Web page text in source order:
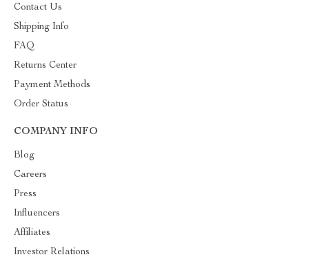
Contact Us
Shipping Info
FAQ
Returns Center
Payment Methods
Order Status
COMPANY INFO
Blog
Careers
Press
Influencers
Affiliates
Investor Relations